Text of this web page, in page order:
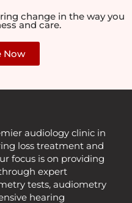
change in the way you
and care.
Now
audiology clinic in
loss treatment and
focus is on providing
expert
tests, audiometry
hearing